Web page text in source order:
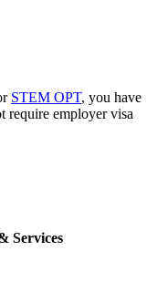
STEM OPT, you have
require employer visa
Services